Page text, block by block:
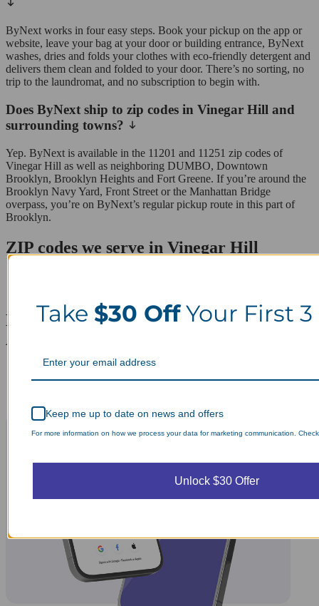
ByNext works in four easy steps. Book your pickup on the app or
website, leave your bag at your door or building entrance, ByNext
washes, dries and folds your clothes with eco-friendly detergent and
delivers them clean and folded to your door. There’s no sorting, no
trip to the laundromat, and no subscription to begin with.
Does ByNext ship to zip codes in Vinegar Hill and
surrounding towns?
Yep. ByNext is available in the 11201 and 11251 zip codes of
Vinegar Hill as well as neighboring DUMBO, Downtown
Brooklyn, Brooklyn Heights and Fort Greene. If you’re around the
Brooklyn Navy Yard, Front Street or the Manhattan Bridge
overpass, you’re on ByNext’s regular pickup route in this part of
Brooklyn.
ZIP codes we serve in Vinegar Hill
Laundry Day, Your Way Schedule from
Anywhere, Anytime.
Take $30 OffYour First 3
Keep me up to date on news and offers
For more information on how we process your data for marketing communication.
Unlock $30 Offer